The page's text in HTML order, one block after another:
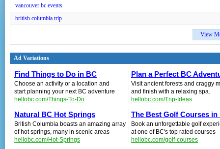
vancouver bc events
british columbia trip
View
Ad Variations
Find Things to Do in BC
Choose an activity or a location and
start planning your next BC adventure
hellobc.com/Things-To-Do
Plan a Perfect BC
Visit ancient forests and craggy
and finish with a relaxing spa.
hellobc.com/Trip-Ideas
Natural BC Hot Springs
British Columbia boasts an amazing array
of hot springs, many in scenic areas
hellobc.com/Hot-Springs
The Best Golf Courses in
Book an unforgettable golf
at one of BC's top rated courses
hellobc.com/golf-courses